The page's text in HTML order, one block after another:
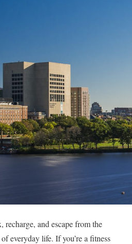
recharge, and escape from the
everyday life. If you’re a fitness